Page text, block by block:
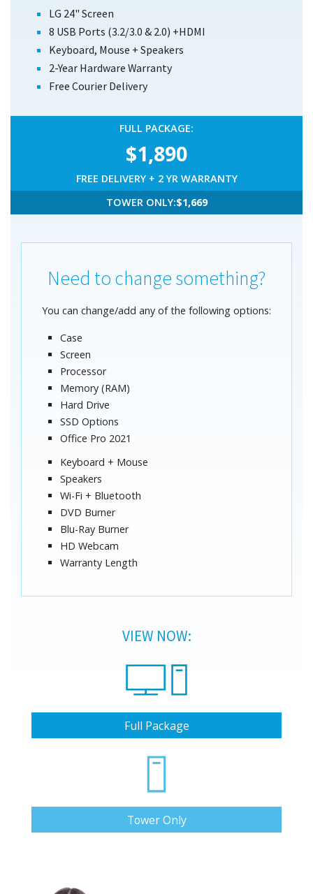
LG 24" Screen
8 USB Ports (3.2/3.0 & 2.0) +HDMI
Keyboard, Mouse + Speakers
2-Year Hardware Warranty
Free Courier Delivery
FULL PACKAGE:
$1,890
FREE DELIVERY + 2 YR WARRANTY
TOWER ONLY:$1,669
Need to change something?
You can change/add any of the following options:
Case
Screen
Processor
Memory (RAM)
Hard Drive
SSD Options
Office Pro 2021
Keyboard + Mouse
Speakers
Wi-Fi + Bluetooth
DVD Burner
Blu-Ray Burner
HD Webcam
Warranty Length
VIEW NOW:
Full Package
Tower Only